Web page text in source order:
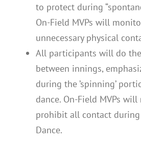
to protect during
On-Field MVPs will
unnecessary physical
All participants will do
between innings,
during the ’spinning’
dance. On-Field MVPs
prohibit all contact during
Dance.